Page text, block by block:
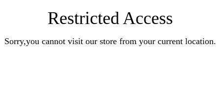
Restricted Access
Sorry,you cannot visit our store from your current location.